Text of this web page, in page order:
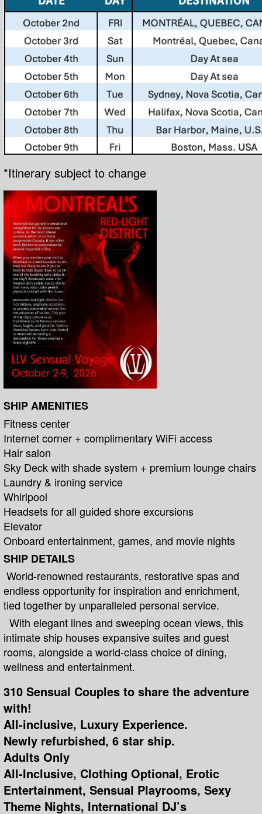
*Itinerary subject to change
SHIP AMENITIES
Fitness center
Internet corner + complimentary WiFi access
Hair salon
Sky Deck with shade system + premium lounge chairs
Laundry & ironing service
Whirlpool
Headsets for all guided shore excursions
Elevator
Onboard entertainment, games, and movie nights
SHIP DETAILS
World-renowned restaurants, restorative spas and
endless opportunity for inspiration and enrichment,
tied together by unparalleled personal service.
With elegant lines and sweeping ocean views, this
intimate ship houses expansive suites and guest
rooms, alongside a world-class choice of dining,
wellness and entertainment.
310 Sensual Couples to share the adventure
with!
All-inclusive, Luxury Experience.
Newly refurbished, 6 star ship.
Adults Only
All-Inclusive, Clothing Optional, Erotic
Entertainment, Sensual Playrooms, Sexy
Theme Nights, International DJ’s